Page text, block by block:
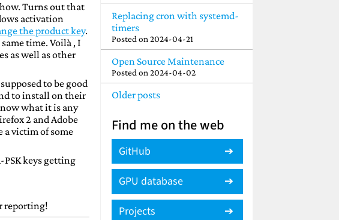
Turns out that
activation
the product key.
time. Voilà , I
as well as other
to be good
to install on their
what it is any
2 and Adobe
a victim of some
PSK keys getting
reporting!
Replacing cron with systemd-
timers
Posted on 2024-04-21
Open Source Maintenance
Posted on 2024-04-02
Older posts
Find me on the web
GitHub
GPU database
Projects